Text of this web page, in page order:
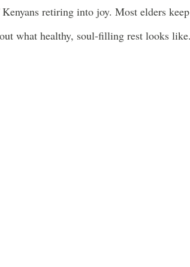
retiring into joy. Most elders keep
what healthy, soul-filling rest looks